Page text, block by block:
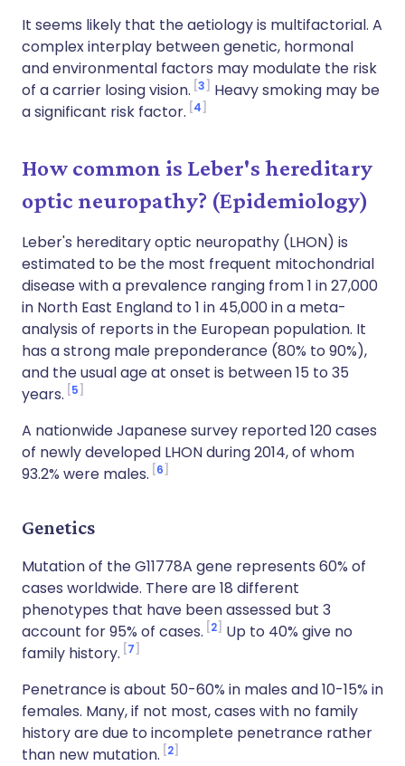
It seems likely that the aetiology is multifactorial. A
complex interplay between genetic, hormonal
and environmental factors may modulate the risk
of a carrier losing vision. 3
Heavy smoking may be
a significant risk factor. 4
How common is Leber's hereditary
optic neuropathy? (Epidemiology)
Leber's hereditary optic neuropathy (LHON) is
estimated to be the most frequent mitochondrial
disease with a prevalence ranging from 1 in 27,000
in North East England to 1 in 45,000 in a meta-
analysis of reports in the European population. It
has a strong male preponderance (80% to 90%),
and the usual age at onset is between 15 to 35
years. 5
A nationwide Japanese survey reported 120 cases
of newly developed LHON during 2014, of whom
93.2% were males. 6
Genetics
Mutation of the G11778A gene represents 60% of
cases worldwide. There are 18 different
phenotypes that have been assessed but 3
account for 95% of cases. 2
Up to 40% give no
family history. 7
Penetrance is about 50-60% in males and 10-15% in
females. Many, if not most, cases with no family
history are due to incomplete penetrance rather
than new mutation. 2